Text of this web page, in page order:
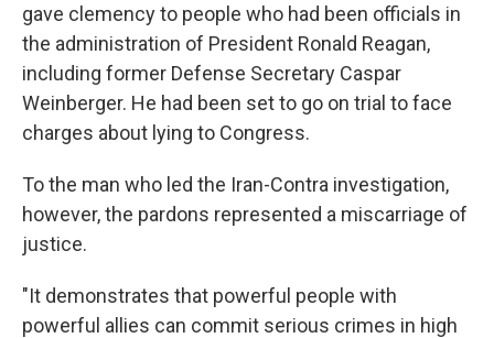
gave clemency to people who had been officials in
the administration of President Ronald Reagan,
including former Defense Secretary Caspar
Weinberger. He had been set to go on trial to face
charges about lying to Congress.
To the man who led the Iran-Contra investigation,
however, the pardons represented a miscarriage of
justice.
"It demonstrates that powerful people with
powerful allies can commit serious crimes in high